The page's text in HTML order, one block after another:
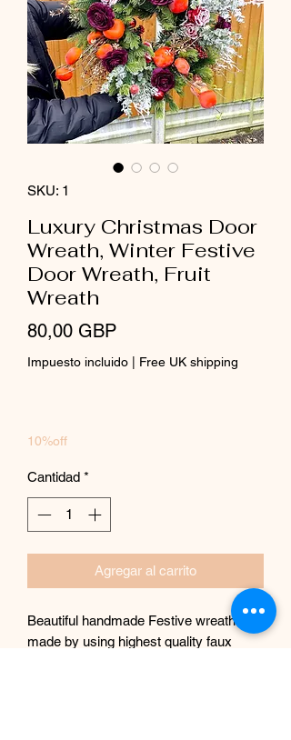
SKU: 1
Luxury Christmas Door
Wreath, Winter Festive
Door Wreath, Fruit
Wreath
80,00 GBPPrecio
Impuesto incluido Free UK shipping
10%off
Cantidad *
Agregar al carrito
Beautiful handmade Festive wreath
made by using highest quality faux